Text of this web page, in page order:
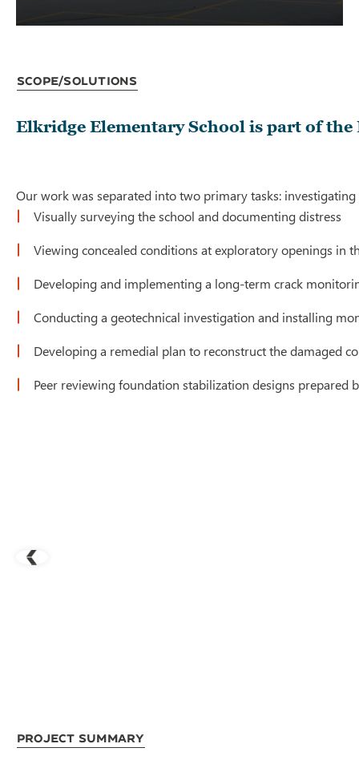
Scope/Solutions
Elkridge Elementary School is part of
Our work was separated into two primary tasks:
Visually surveying the school and documenting distress
Viewing concealed conditions at exploratory openings in
Developing and implementing a long-term crack
Conducting a geotechnical investigation and installing
Developing a remedial plan to reconstruct the damaged
Peer reviewing foundation stabilization designs
Project Summary